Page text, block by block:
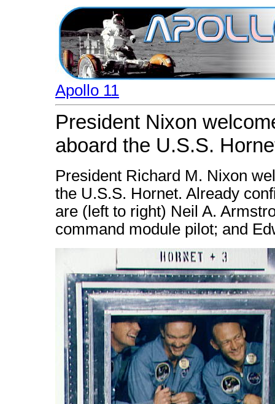
Apollo 11
President Nixon
aboard the U.S.S.
President Richard M. Nixon
the U.S.S. Hornet. Already
are (left to right) Neil A.
command module pilot; and